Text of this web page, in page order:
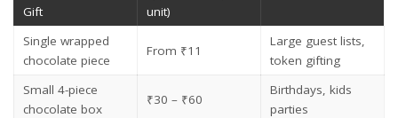
Gift
unit)
Single wrapped
chocolate piece
From ₹11
Large guest lists,
token gifting
Small 4-piece
chocolate box
₹30 – ₹60
Birthdays, kids
parties